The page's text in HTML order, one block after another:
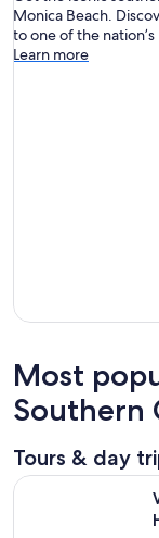
Monica Beach.
to one of the
Learn more
Most
Southern
Tours & day
Warner Bros.